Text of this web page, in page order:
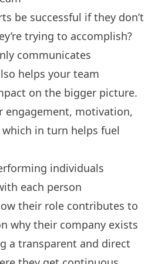
be successful if they don’t
trying to accomplish?
communicates
helps your team
on the bigger picture.
engagement, motivation,
in turn helps fuel
individuals
each person
their role contributes to
why their company exists
a transparent and direct